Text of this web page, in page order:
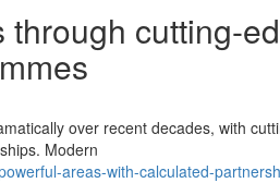
cutting-
over recent decades, with
Modern
areas-with-calculated-